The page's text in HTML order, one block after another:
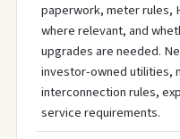
paperwork, meter rules,
where relevant, and
upgrades are needed.
investor-owned utilities,
interconnection rules,
service requirements.